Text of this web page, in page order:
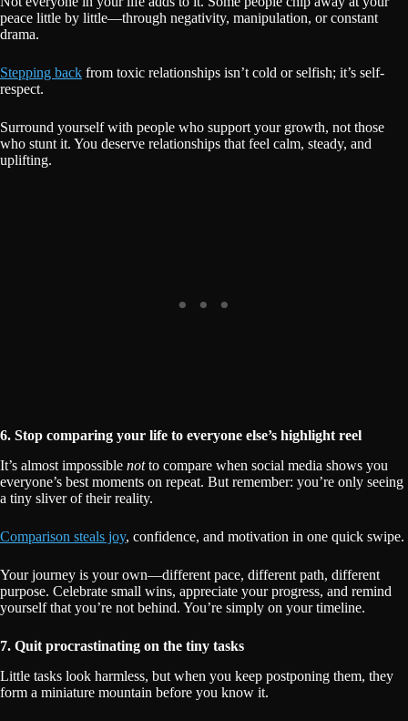
peace little by little—through negativity, manipulation, or constant
drama.
Stepping back from toxic relationships isn’t cold or selfish; it’s self-
respect.
Surround yourself with people who support your growth, not those
who stunt it. You deserve relationships that feel calm, steady, and
uplifting.
6. Stop comparing your life to everyone else’s highlight reel
It’s almost impossible notto compare when social media shows you
everyone’s best moments on repeat. But remember: you’re only seeing
a tiny sliver of their reality.
Comparison steals joy, confidence, and motivation in one quick swipe.
Your journey is your own—different pace, different path, different
purpose. Celebrate small wins, appreciate your progress, and remind
yourself that you’re not behind. You’re simply on your timeline.
7. Quit procrastinating on the tiny tasks
Little tasks look harmless, but when you keep postponing them, they
form a miniature mountain before you know it.